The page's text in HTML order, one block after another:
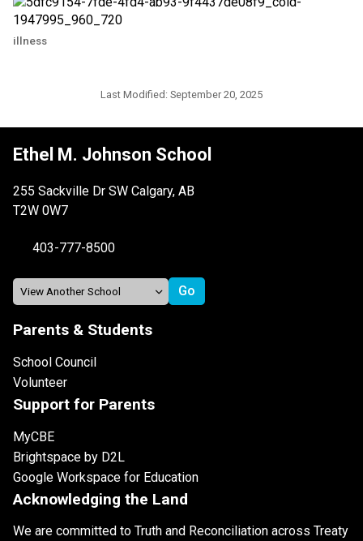
illness
Last Modified: September 20, 2025
Ethel M. Johnson School
255 Sackville Dr SW Calgary, AB
T2W 0W7
403-777-8500
Parents & Students
School Council
Volunteer
Support for Parents
MyCBE
Brightspace by D2L
Google Workspace for Education
Acknowledging the Land
We are committed to Truth and Reconciliation across Treaty